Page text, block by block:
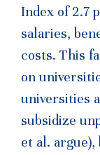
Index of 2.7
salaries,
costs. This
on
universities
subsidize
et al.